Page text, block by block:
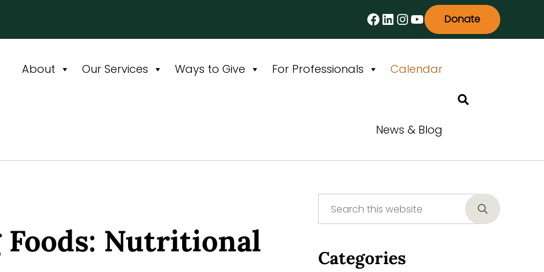
Facebook
LinkedIn
Instagram
YouTube
Donate
About Our Services Ways to Give For Professionals Calendar
News & Blog
Nutritional
Sidebar
Submit
Categories